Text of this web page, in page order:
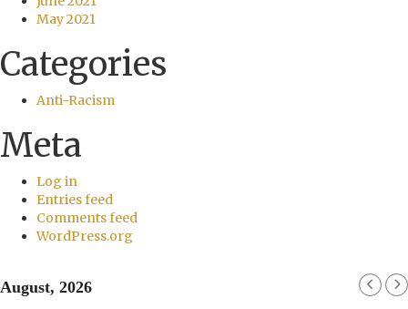
May 2021
Categories
Anti-Racism
Meta
Log in
Entries feed
Comments feed
WordPress.org
August, 2026